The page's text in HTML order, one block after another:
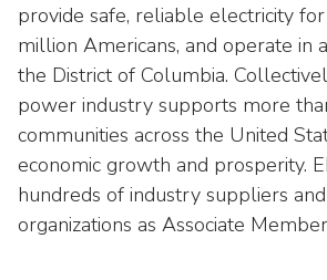
provide safe, reliable electricity
million Americans, and operate in
the District of Columbia.
power industry supports more
communities across the United
economic growth and prosperity.
hundreds of industry suppliers
organizations as Associate